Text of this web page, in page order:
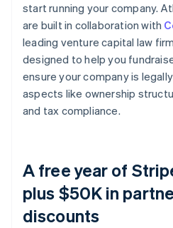
start running your company.
are built in collaboration with
leading venture capital law
designed to help you
ensure your company is
aspects like ownership
and tax compliance.
A free year of
plus $50K in
discounts